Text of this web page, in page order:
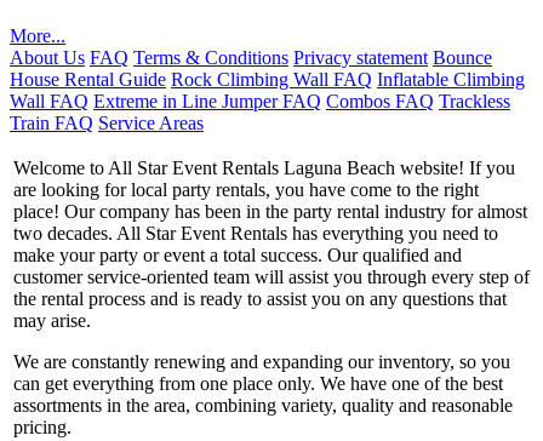
More...
About Us FAQ Terms & Conditions Privacy statement Bounce
House Rental Guide Rock Climbing Wall FAQ Inflatable Climbing
Wall FAQ Extreme in Line Jumper FAQ Combos FAQ Trackless
Train FAQ Service Areas
Welcome to All Star Event Rentals Laguna Beach website! If you
are looking for local party rentals, you have come to the right
place! Our company has been in the party rental industry for almost
two decades. All Star Event Rentals has everything you need to
make your party or event a total success. Our qualified and
customer service-oriented team will assist you through every step of
the rental process and is ready to assist you on any questions that
may arise.
We are constantly renewing and expanding our inventory, so you
can get everything from one place only. We have one of the best
assortments in the area, combining variety, quality and reasonable
pricing.